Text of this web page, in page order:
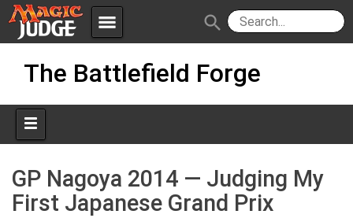
menu
Apps JudgeApps
Forum
Judges
Policies IPG
JAR
search
The Battlefield Forge
GP Nagoya 2014 — Judging My
First Japanese Grand Prix